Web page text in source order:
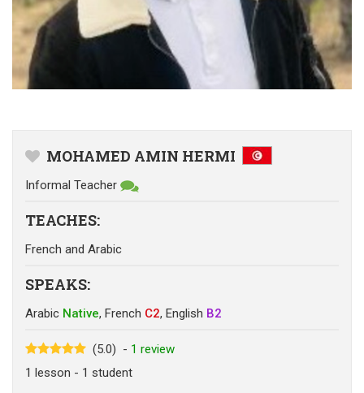
MOHAMED AMIN HERMI
Informal Teacher
TEACHES:
French and Arabic
SPEAKS:
Arabic Native, French C2, English B2
(5.0) - 1 review
1 lesson - 1 student